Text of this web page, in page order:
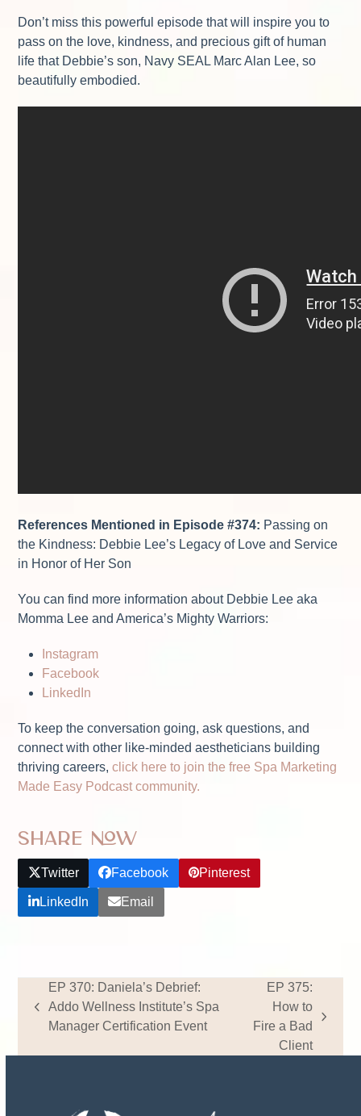
Don’t miss this powerful episode that will inspire you to
pass on the love, kindness, and precious gift of human
life that Debbie’s son, Navy SEAL Marc Alan Lee, so
beautifully embodied.
References Mentioned in Episode #374: Passing on
the Kindness: Debbie Lee’s Legacy of Love and Service
in Honor of Her Son
You can find more information about Debbie Lee aka
Momma Lee and America’s Mighty Warriors:
Instagram
Facebook
LinkedIn
To keep the conversation going, ask questions, and
connect with other like-minded aestheticians building
thriving careers,click here to join the free Spa Marketing
Made Easy Podcast community.
Share Now
Twitter Facebook Pinterest
LinkedIn Email
previous
post:
EP 370: Daniela’s Debrief:
Addo Wellness Institute’s Spa
Manager Certification Event
next
EP 375:
How to
Fire a Bad
Client